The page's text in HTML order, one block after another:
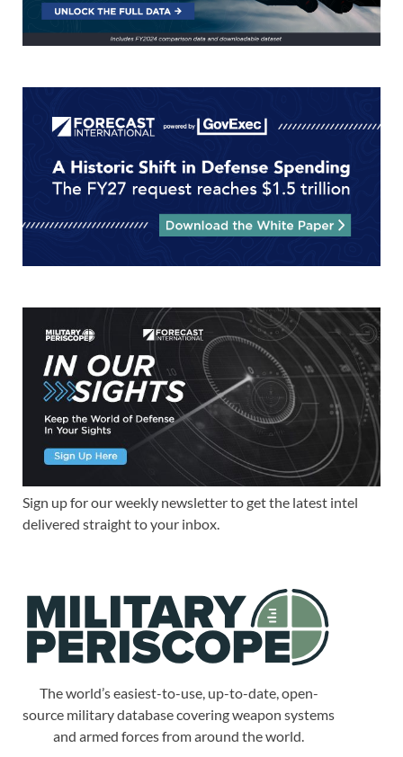
Sign up for our weekly newsletter to get the latest intel
delivered straight to your inbox.
The world’s easiest-to-use, up-to-date, open-
source military database covering weapon systems
and armed forces from around the world.